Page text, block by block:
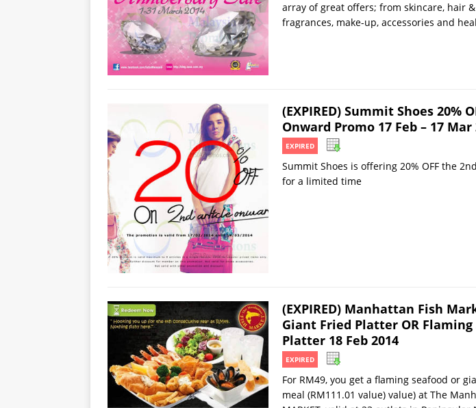
array of great offers; from skincare, hair
fragrances, make-up, accessories and
(EXPIRED) Summit Shoes 20%
Onward Promo 17 Feb – 17 Mar
EXPIRED
Summit Shoes is offering 20% OFF the
for a limited time
(EXPIRED) Manhattan Fish
Giant Fried Platter OR Flaming
Platter 18 Feb 2014
EXPIRED
For RM49, you get a flaming seafood or
meal (RM111.01 value) value) at The